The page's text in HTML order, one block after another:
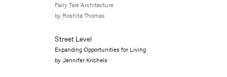
Fairy Tale Architecture
by Roshita Thomas
Street Level
Expanding Opportunities for Living
by Jennifer Krichels